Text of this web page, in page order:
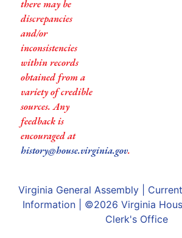
there may be
discrepancies
and/or
inconsistencies
within records
obtained from a
variety of credible
sources. Any
feedback is
encouraged at
history@house.virginia.gov.
Virginia General Assembly|
Information | ©2026 Virginia
Clerk's Office